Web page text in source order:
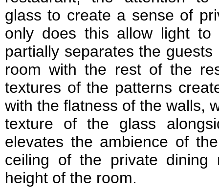
glass to create a sense of
only does this allow light to
partially separates the
room with the rest of the
textures of the patterns
with the flatness of the walls,
texture of the glass
elevates the ambience of
ceiling of the private dining
height of the room.